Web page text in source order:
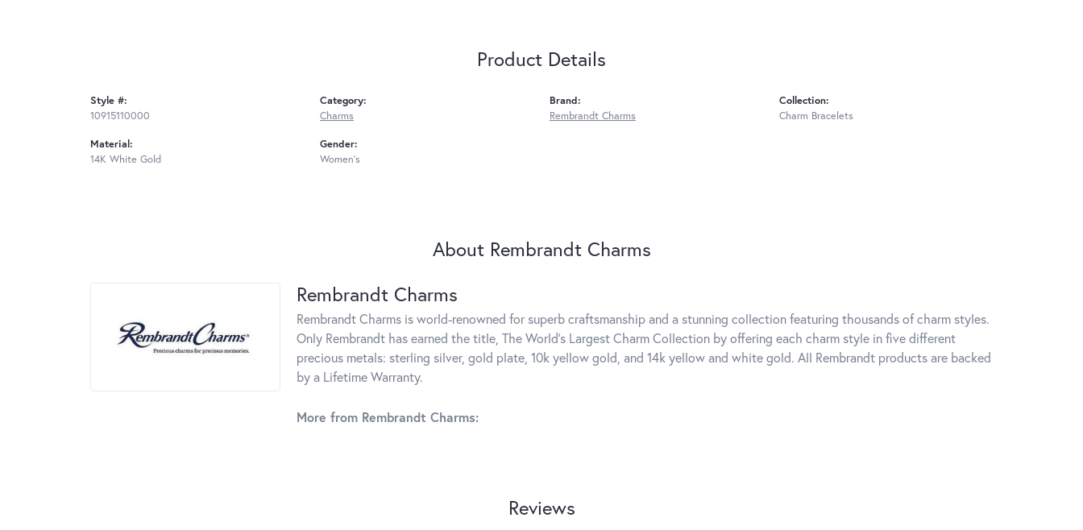
Product Details
Style #:
10915110000
Material:
14K White Gold
Category:
Charms
Gender:
Women's
Brand:
Rembrandt Charms
Collection:
Charm Bracelets
About Rembrandt Charms
Rembrandt Charms
Rembrandt Charms is world-renowned for superb craftsmanship and a stunning collection featuring thousands of charm styles.
Only Rembrandt has earned the title, The World's Largest Charm Collection by offering each charm style in five different
precious metals: sterling silver, gold plate, 10k yellow gold, and 14k yellow and white gold. All Rembrandt products are backed
by a Lifetime Warranty.
More from Rembrandt Charms:
Reviews